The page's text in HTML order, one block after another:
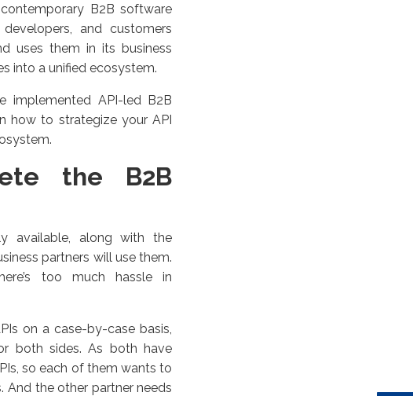
B2B software
and customers
uses them in its business
into a unified ecosystem.
implemented API-led B2B
how to strategize your API
the B2B
available, along with the
partners will use them.
too much hassle in
on a case-by-case basis,
both sides. As both have
so each of them wants to
And the other partner needs